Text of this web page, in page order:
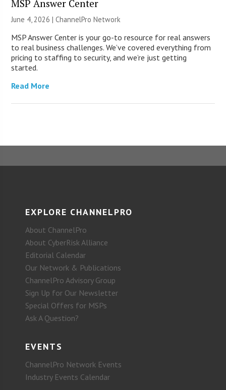
MSP Answer Center
June 4, 2026 |ChannelPro Network
MSP Answer Center is your go-to resource for real answers
to real business challenges. We’ve covered everything from
pricing to staffing to security, and we’re just getting
started.
Read More
EXPLORE CHANNELPRO
About ChannelPro
About CyberRisk Alliance
Editorial Calendar
Our Network & Publications
ChannelPro Advisory Group
Sign Up for Our Newsletter
Special Offers for MSPs
Ask A Question?
EVENTS
ChannelPro Network Events
Industry Events Calendar